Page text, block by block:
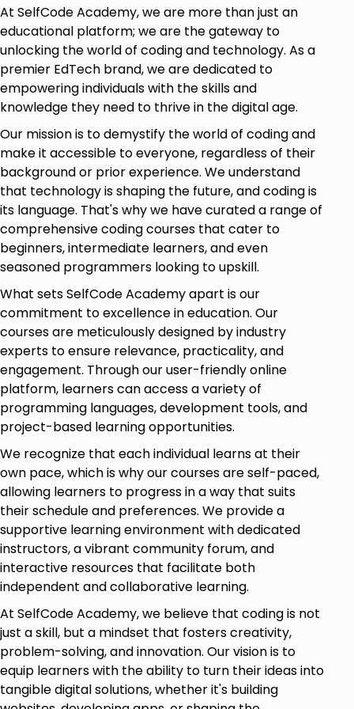
satisfaction and reducing process variation.
Module 2: Six Sigma Roles & Responsibilities
Explore the roles of each belt level in the Six Sigma
system.
Learn about the structure of a Six Sigma project
team and the roles of champions and process
owners.
Module 3: Basic Six Sigma Terminology
Learn critical terms like DPMO, SIPOC, VOC, and
CTQ.
Understand the importance of process mapping
and how it helps identify inefficiencies.
Module 4: Introduction to the DMAIC Framework
A thorough grasp of the DMAIC phases.
Applying DMAIC tools, like Pareto charts, in making
decisions on data.
Module 5: Fundamentals of Lean
Learning of lean principles, including TIMWOOD, that
forms the base for waste elimination.
Understanding of application of lean tools, including
5S and OEE in combination with Six Sigma in order to
achieve improved processes.
Module 6: Problem Solving Techniques
Learn how to problem-solve using methods like
Root Cause Analysis (RCA), the 5 Whys, and
Fishbone diagrams.
Understand how to apply these tools effectively to
resolve operational issues.
Module 7: Six Sigma Metrics
Gain a critical understanding of Six Sigma metrics
and the ability to calculate and interpret Return on
At SelfCode Academy, we are more than just an
educational platform; we are the gateway to
unlocking the world of coding and technology. As a
premier EdTech brand, we are dedicated to
empowering individuals with the skills and
knowledge they need to thrive in the digital age.
Our mission is to demystify the world of coding and
make it accessible to everyone, regardless of their
background or prior experience. We understand
that technology is shaping the future, and coding is
its language. That's why we have curated a range of
comprehensive coding courses that cater to
beginners, intermediate learners, and even
seasoned programmers looking to upskill.
What sets SelfCode Academy apart is our
commitment to excellence in education. Our
courses are meticulously designed by industry
experts to ensure relevance, practicality, and
engagement. Through our user-friendly online
platform, learners can access a variety of
programming languages, development tools, and
project-based learning opportunities.
We recognize that each individual learns at their
own pace, which is why our courses are self-paced,
allowing learners to progress in a way that suits
their schedule and preferences. We provide a
supportive learning environment with dedicated
instructors, a vibrant community forum, and
interactive resources that facilitate both
independent and collaborative learning.
At SelfCode Academy, we believe that coding is not
just a skill, but a mindset that fosters creativity,
problem-solving, and innovation. Our vision is to
equip learners with the ability to turn their ideas into
tangible digital solutions, whether it's building